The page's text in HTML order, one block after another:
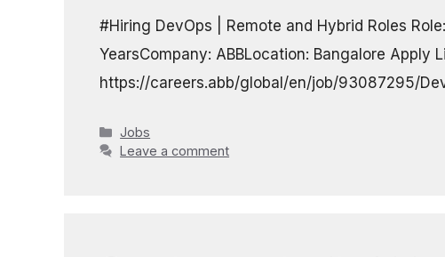
#Hiring DevOps | Remote and Hybrid Roles
YearsCompany: ABBLocation: Bangalore Apply
https://careers.abb/global/en/job/93087295/
Categories
Jobs
Leave a comment